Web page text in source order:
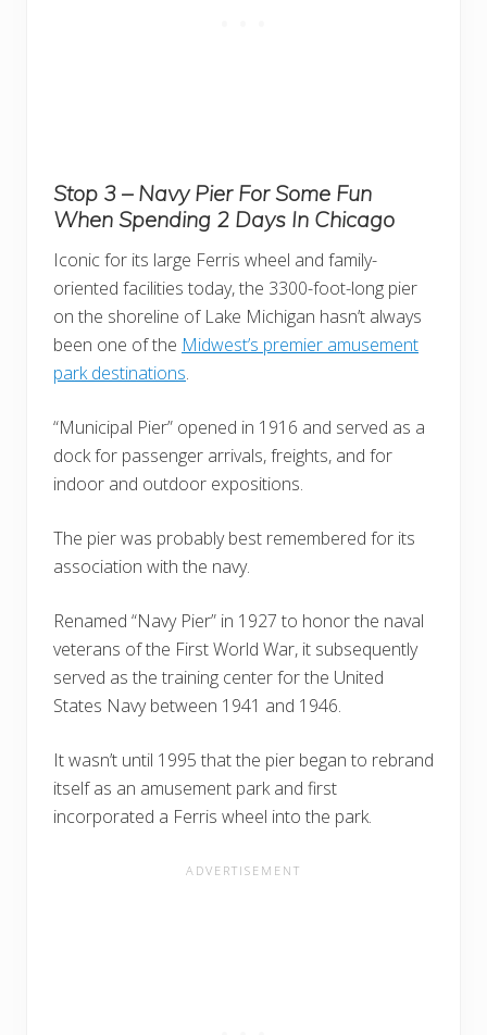
Stop 3 – Navy Pier For Some Fun
When Spending 2 Days In Chicago
Iconic for its large Ferris wheel and family-
oriented facilities today, the 3300-foot-long pier
on the shoreline of Lake Michigan hasn’t always
been one of the Midwest’s premier amusement
park destinations.
“Municipal Pier” opened in 1916 and served as a
dock for passenger arrivals, freights, and for
indoor and outdoor expositions.
The pier was probably best remembered for its
association with the navy.
Renamed “Navy Pier” in 1927 to honor the naval
veterans of the First World War, it subsequently
served as the training center for the United
States Navy between 1941 and 1946.
It wasn’t until 1995 that the pier began to rebrand
itself as an amusement park and first
incorporated a Ferris wheel into the park.